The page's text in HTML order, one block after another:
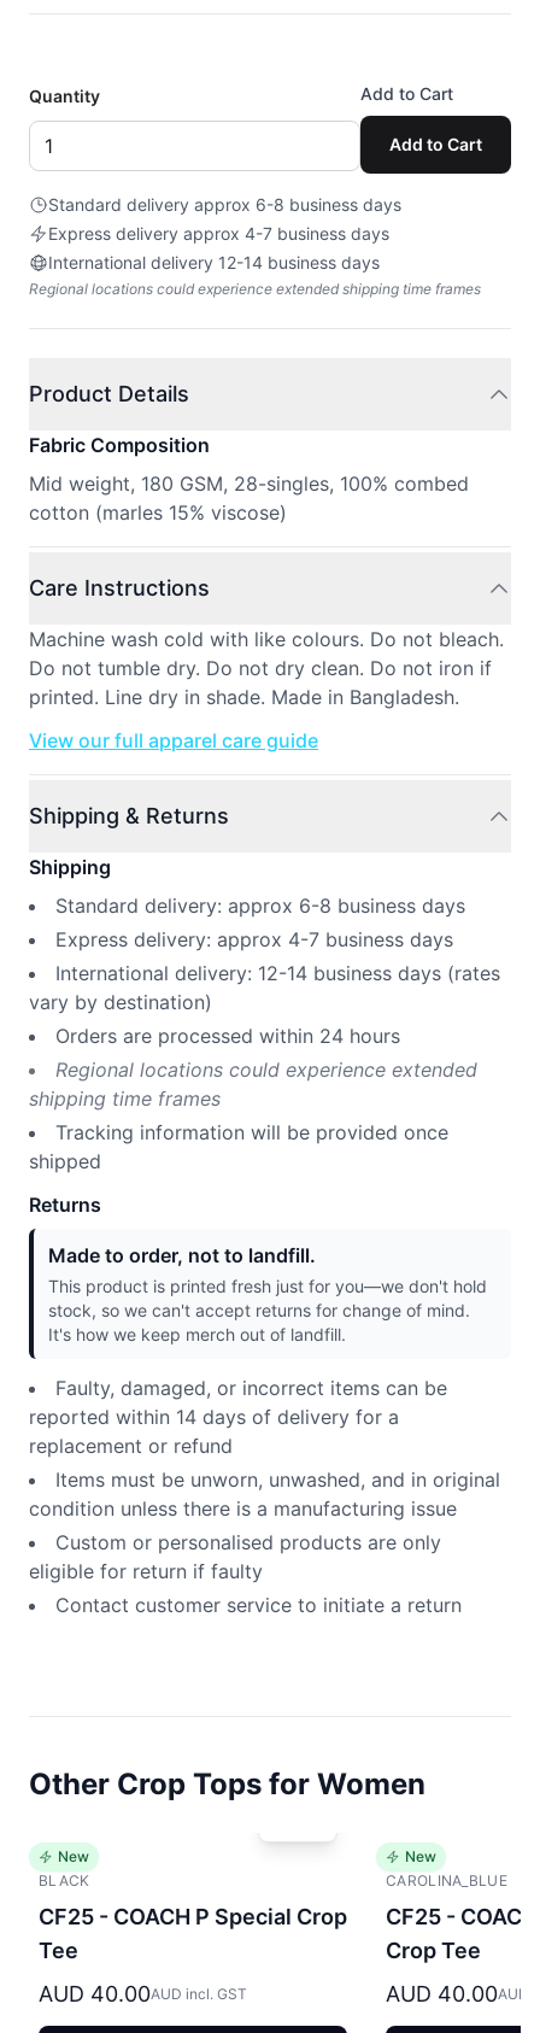
Quantity Add to Cart
Add to Cart
Standard delivery approx 6-8 business days
Express delivery approx 4-7 business days
International delivery 12-14 business days
Regional locations could experience extended shipping time frames
Product Details
Fabric Composition
Mid weight, 180 GSM, 28-singles, 100% combed
cotton (marles 15% viscose)
Care Instructions
Machine wash cold with like colours. Do not bleach.
Do not tumble dry. Do not dry clean. Do not iron if
printed. Line dry in shade. Made in Bangladesh.
View our full apparel care guide
Shipping & Returns
Shipping
Standard delivery: approx 6-8 business days
Express delivery: approx 4-7 business days
International delivery: 12-14 business days (rates
vary by destination)
Orders are processed within 24 hours
Regional locations could experience extended
shipping time frames
Tracking information will be provided once
shipped
Returns
Made to order, not to landfill.
This product is printed fresh just for you—we don't hold
stock, so we can't accept returns for change of mind.
It's how we keep merch out of landfill.
Faulty, damaged, or incorrect items can be
reported within 14 days of delivery for a
replacement or refund
Items must be unworn, unwashed, and in original
condition unless there is a manufacturing issue
Custom or personalised products are only
eligible for return if faulty
Contact customer service to initiate a return
Other Crop Tops for Women
New
BLACK
CF25 - COACH P Special Crop
Tee
AUD 40.00AUD incl. GST
New
CAROLINA_BLUE
CF25 -
Crop Tee
AUD 40.00AUD